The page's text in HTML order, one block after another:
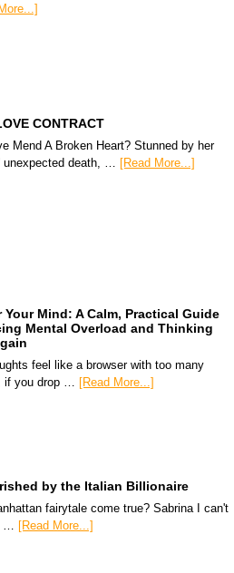
More...]
CONTRACT
Mend A Broken Heart? Stunned by her
unexpected death, … [Read More...]
Your Mind: A Calm, Practical Guide
Mental Overload and Thinking
feel like a browser with too many
if you drop … [Read More...]
by the Italian Billionaire
fairytale come true? Sabrina I can't
… [Read More...]